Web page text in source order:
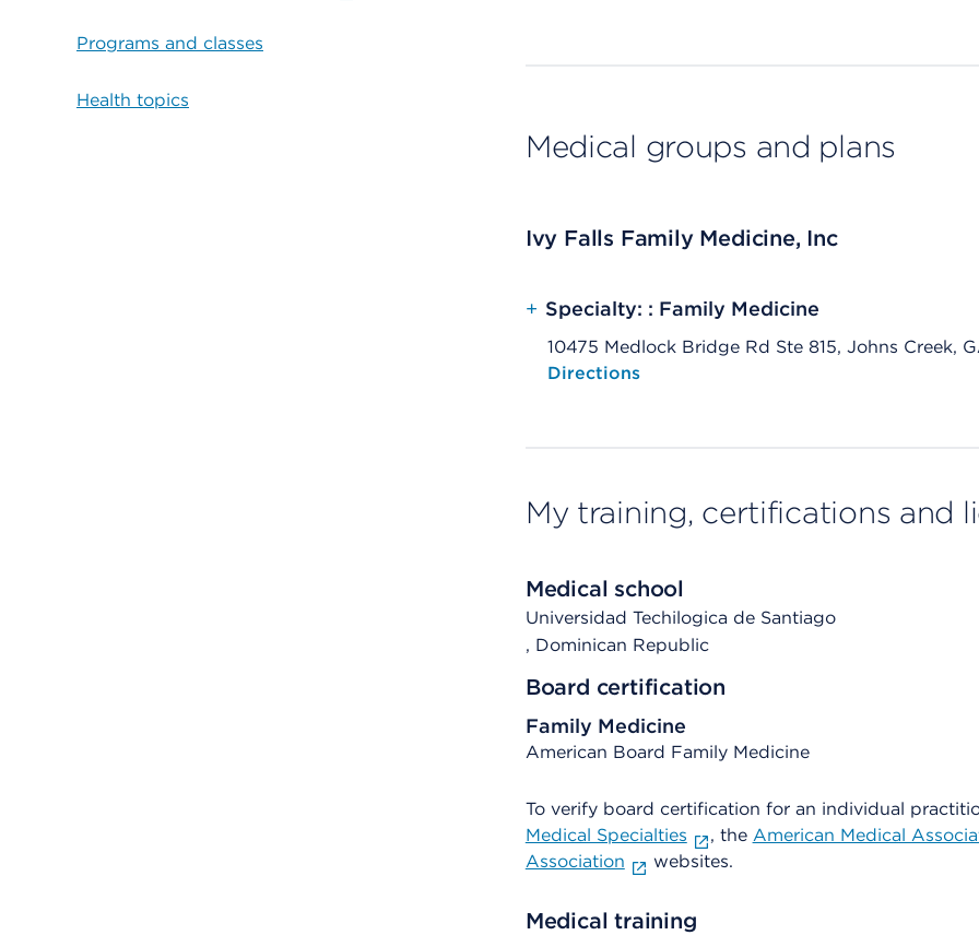
Programs and classes
Health topics
Medical groups and plans
Ivy Falls Family Medicine, Inc
+ Specialty: : Family Medicine
10475 Medlock Bridge Rd Ste 815, Johns Creek,
Opens native map application on mobile devices
Directions
My training, certifications and
Medical school
Universidad Techilogica de Santiago
, Dominican Republic
Board certification
Family Medicine
American Board Family Medicine
To verify board certification for an individual
Medical Specialties
, the American Medical
Association
websites.
Medical training